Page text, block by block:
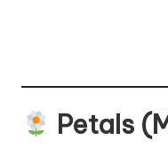
Petals